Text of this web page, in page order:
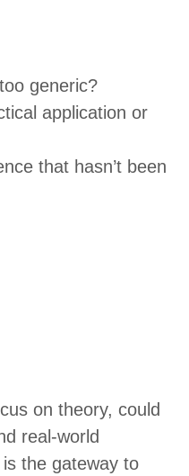
generic?
application or
that hasn’t been
on theory, could
real-world
the gateway to